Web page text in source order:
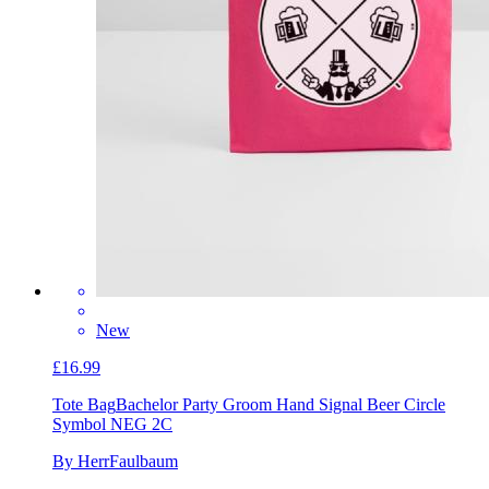
New
£16.99
Tote BagBachelor Party Groom Hand Signal Beer Circle
Symbol NEG 2C
By HerrFaulbaum